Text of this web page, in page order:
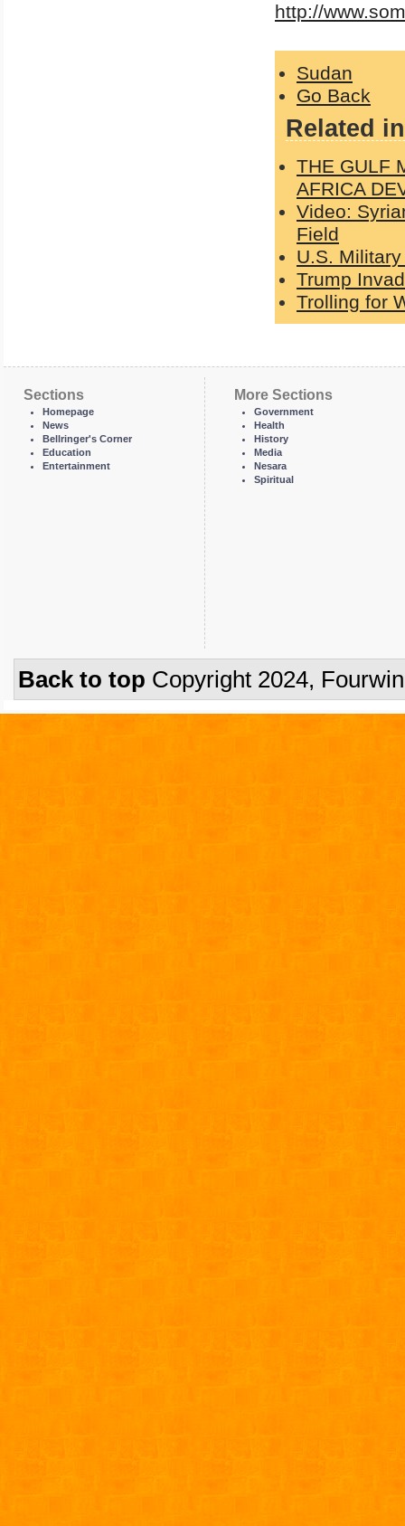
http://
Sudan
Go Back
Related
THE GULF
AFRICA
Video:
Field
U.S.
Trump
Trolling for
Sections
Homepage
News
Bellringer's Corner
Education
Entertainment
More Sections
Government
Health
History
Media
Nesara
Spiritual
Back to top Copyright 2024,